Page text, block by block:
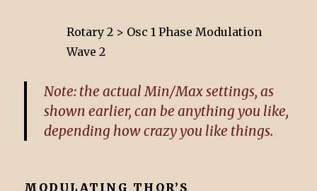
Rotary 2 > Osc 1 Phase Modulation
Wave 2
Note: the actual Min/Max settings, as
shown earlier, can be anything you like,
depending how crazy you like things.
MODULATING THOR’S